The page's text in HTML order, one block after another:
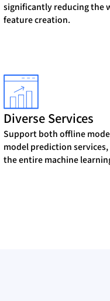
significantly reducing the
feature creation.
Diverse Services
Support both offline
model prediction
the entire machine